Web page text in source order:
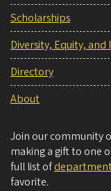
Scholarships
Diversity, Equity, and
Directory
About
Join our community
making a gift to one
full list of
favorite.